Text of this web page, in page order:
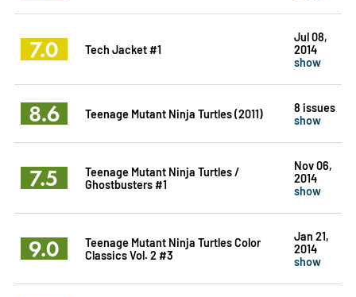
7.0 Tech Jacket #1
Jul 08,
2014
show
8.6 Teenage Mutant Ninja Turtles (2011)
8 issues
show
7.5
Teenage Mutant Ninja Turtles /
Ghostbusters #1
Nov 06,
2014
show
9.0
Teenage Mutant Ninja Turtles Color
Classics Vol. 2 #3
Jan 21,
2014
show